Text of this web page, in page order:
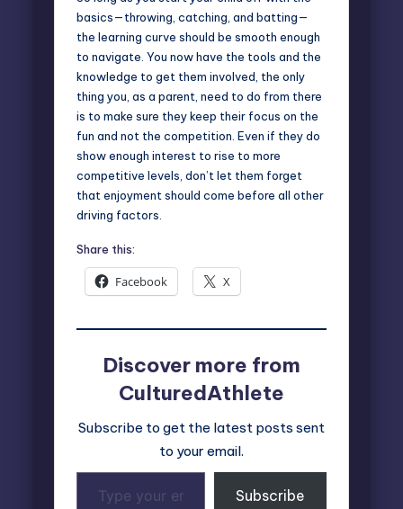
basics—throwing, catching, and batting—
the learning curve should be smooth enough
to navigate. You now have the tools and the
knowledge to get them involved, the only
thing you, as a parent, need to do from there
is to make sure they keep their focus on the
fun and not the competition. Even if they do
show enough interest to rise to more
competitive levels, don’t let them forget
that enjoyment should come before all other
driving factors.
Share this:
Facebook X
Discover more from
CulturedAthlete
Subscribe to get the latest posts sent
to your email.
your
Subscribe